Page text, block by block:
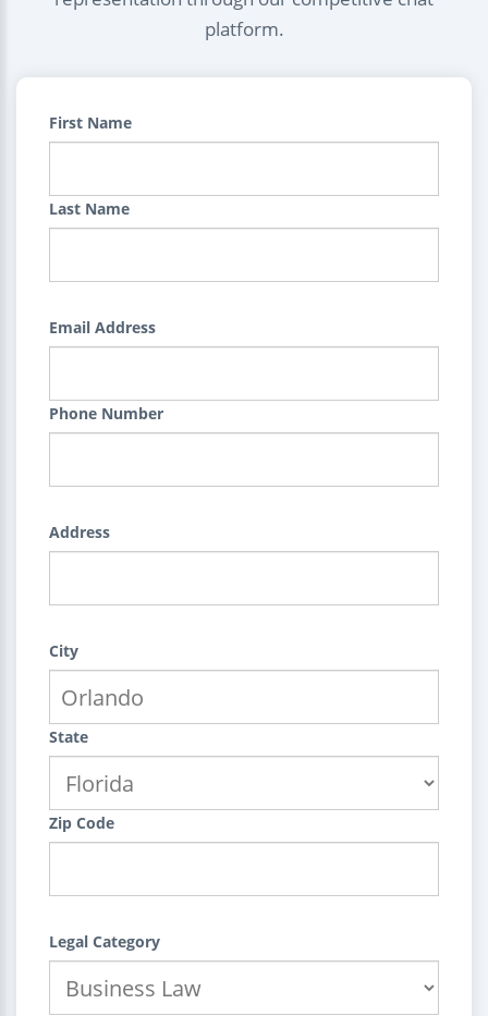
platform.
First Name
Last Name
Email Address
Phone Number
Address
City
State
Zip Code
Legal Category